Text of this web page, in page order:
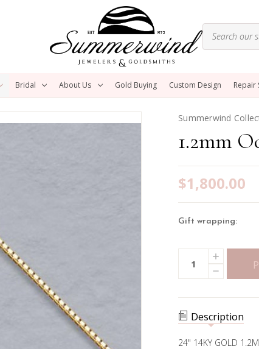
Bridal About Us Gold Buying Custom Design Repair
Summerwind
1.2mm
$1,800.00
Gift wrapping:
Stock:
Quantity:
DECREASE
QUANTITY
1.2MM
CHAIN
INCREASE
QUANTITY
OF
1.2MM
CHAIN
Description
24" 14KY GOLD